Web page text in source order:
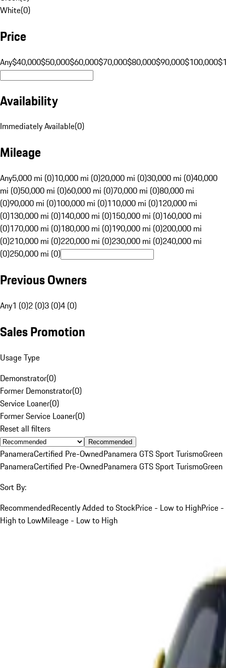
White(0)
Price
Any$40,000$50,000$60,000$70,000$80,000$90,000$100,000
Availability
Immediately Available(0)
Mileage
Any5,000 mi (0)10,000 mi (0)20,000 mi (0)30,000 mi (0)40,000
mi (0)50,000 mi (0)60,000 mi (0)70,000 mi (0)80,000 mi
(0)90,000 mi (0)100,000 mi (0)110,000 mi (0)120,000 mi
(0)130,000 mi (0)140,000 mi (0)150,000 mi (0)160,000 mi
(0)170,000 mi (0)180,000 mi (0)190,000 mi (0)200,000 mi
(0)210,000 mi (0)220,000 mi (0)230,000 mi (0)240,000 mi
(0)250,000 mi (0)
Previous Owners
Any1 (0)2 (0)3 (0)4 (0)
Sales Promotion
Usage Type
Demonstrator(0)
Former Demonstrator(0)
Service Loaner(0)
Former Service Loaner(0)
Reset all filters
Recommended
PanameraCertified Pre-OwnedPanamera GTS Sport TurismoGreen
PanameraCertified Pre-OwnedPanamera GTS Sport TurismoGreen
Sort By:
RecommendedRecently Added to StockPrice - Low to HighPrice -
High to LowMileage - Low to High